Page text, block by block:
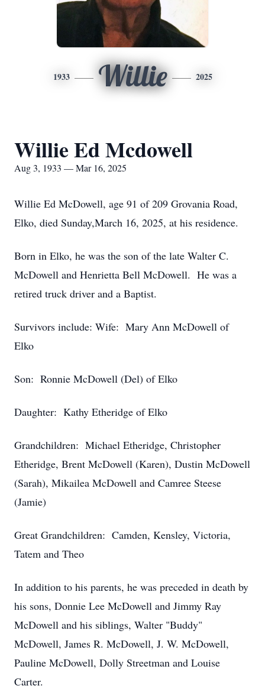
1933 Willie 2025
Willie Ed Mcdowell
Aug 3, 1933 — Mar 16, 2025
Willie Ed McDowell, age 91 of 209 Grovania Road,
Elko, died Sunday,March 16, 2025, at his residence.
Born in Elko, he was the son of the late Walter C.
McDowell and Henrietta Bell McDowell. He was a
retired truck driver and a Baptist.
Survivors include: Wife: Mary Ann McDowell of
Elko
Son: Ronnie McDowell (Del) of Elko
Daughter: Kathy Etheridge of Elko
Grandchildren: Michael Etheridge, Christopher
Etheridge, Brent McDowell (Karen), Dustin McDowell
(Sarah), Mikailea McDowell and Camree Steese
(Jamie)
Great Grandchildren: Camden, Kensley, Victoria,
Tatem and Theo
In addition to his parents, he was preceded in death by
his sons, Donnie Lee McDowell and Jimmy Ray
McDowell and his siblings, Walter "Buddy"
McDowell, James R. McDowell, J. W. McDowell,
Pauline McDowell, Dolly Streetman and Louise
Carter.